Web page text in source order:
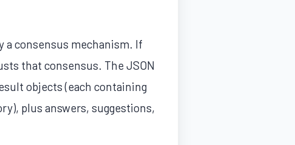
a consensus mechanism. If
that consensus. The JSON
objects (each containing
plus answers, suggestions,